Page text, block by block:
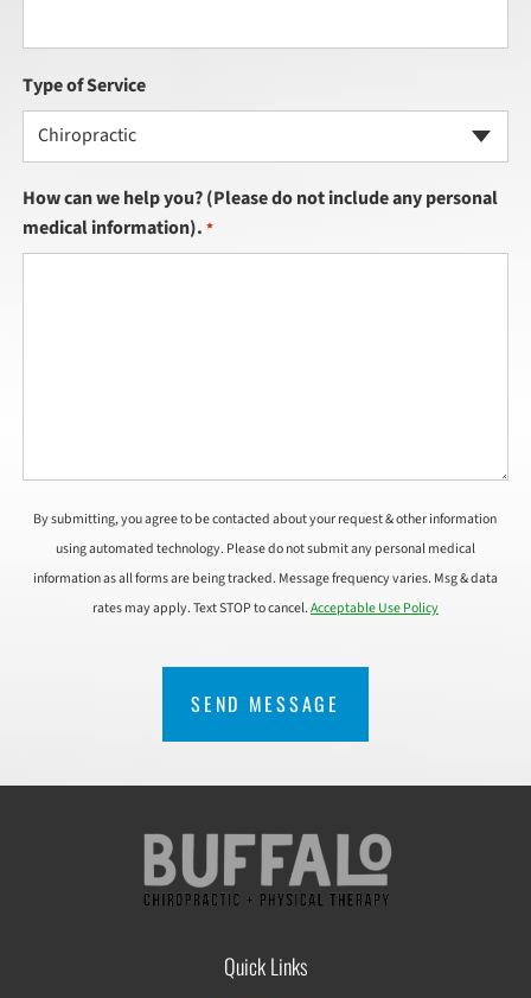
Type of Service
Chiropractic
How can we help you? (Please do not include any personal
medical information). *
By submitting, you agree to be contacted about your request & other information
using automated technology. Please do not submit any personal medical
information as all forms are being tracked. Message frequency varies. Msg & data
rates may apply. Text STOP to cancel.Acceptable Use Policy
Quick Links